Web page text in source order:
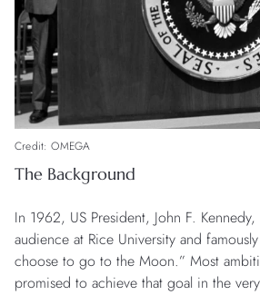
Credit: OMEGA
The Background
In 1962, US President, John F.
audience at Rice University and
choose to go to the Moon.” Most
promised to achieve that goal in the